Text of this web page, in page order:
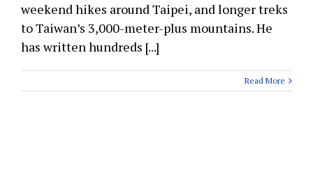
weekend hikes around Taipei, and longer treks
to Taiwan’s 3,000-meter-plus mountains. He
has written hundreds [...]
Read More